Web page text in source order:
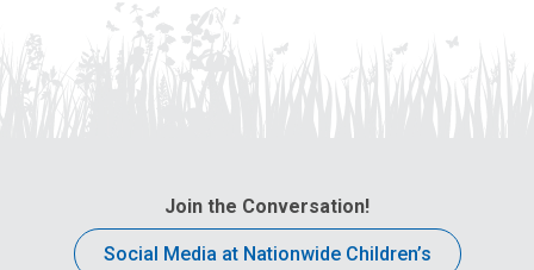
Join the Conversation!
Social Media at Nationwide Children’s